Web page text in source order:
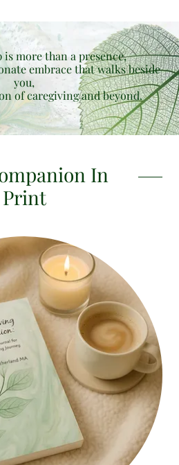
more than a presence,
embrace that walks beside
you,
of caregiving and beyond.
In
Print